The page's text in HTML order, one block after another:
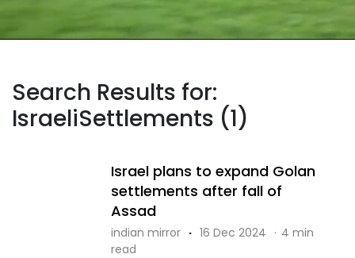
Search Results for:
IsraeliSettlements (1)
Israel plans to expand Golan
settlements after fall of
Assad
indian mirror · 16 Dec 2024 · 4 min
read